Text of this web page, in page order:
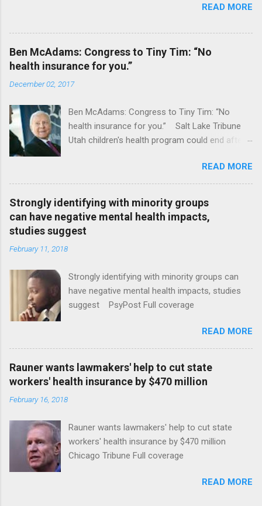
READ MORE
Ben McAdams: Congress to Tiny Tim: “No
health insurance for you.”
December 02, 2017
Ben McAdams: Congress to Tiny Tim: “No
health insurance for you.” Salt Lake Tribune
Utah children's health program could end after
READ MORE
Strongly identifying with minority groups
can have negative mental health impacts,
studies suggest
February 11, 2018
Strongly identifying with minority groups can
have negative mental health impacts, studies
suggest PsyPost Full coverage
READ MORE
Rauner wants lawmakers' help to cut state
workers' health insurance by $470 million
February 16, 2018
Rauner wants lawmakers' help to cut state
workers' health insurance by $470 million
Chicago Tribune Full coverage
READ MORE